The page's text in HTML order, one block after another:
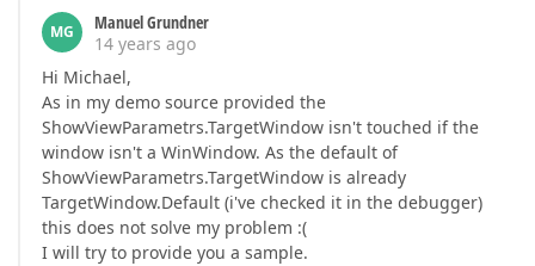
MG
Manuel Grundner
14 years ago
Hi Michael,
As in my demo source provided the
ShowViewParametrs.TargetWindow isn't touched if the
window isn't a WinWindow. As the default of
ShowViewParametrs.TargetWindow is already
TargetWindow.Default (i've checked it in the debugger)
this does not solve my problem :(
I will try to provide you a sample.